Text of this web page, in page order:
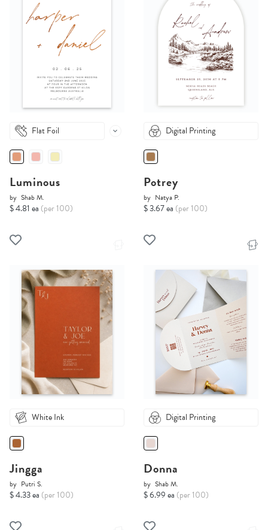
Flat Foil
Luminous
by Shab M.
$ 4.81 ea (per 100)
Digital Printing
Potrey
by Natya P.
$ 3.67 ea (per 100)
White Ink
Jingga
by Putri S.
$ 4.33 ea (per 100)
Digital Printing
Donna
by Shab M.
$ 6.99 ea (per 100)